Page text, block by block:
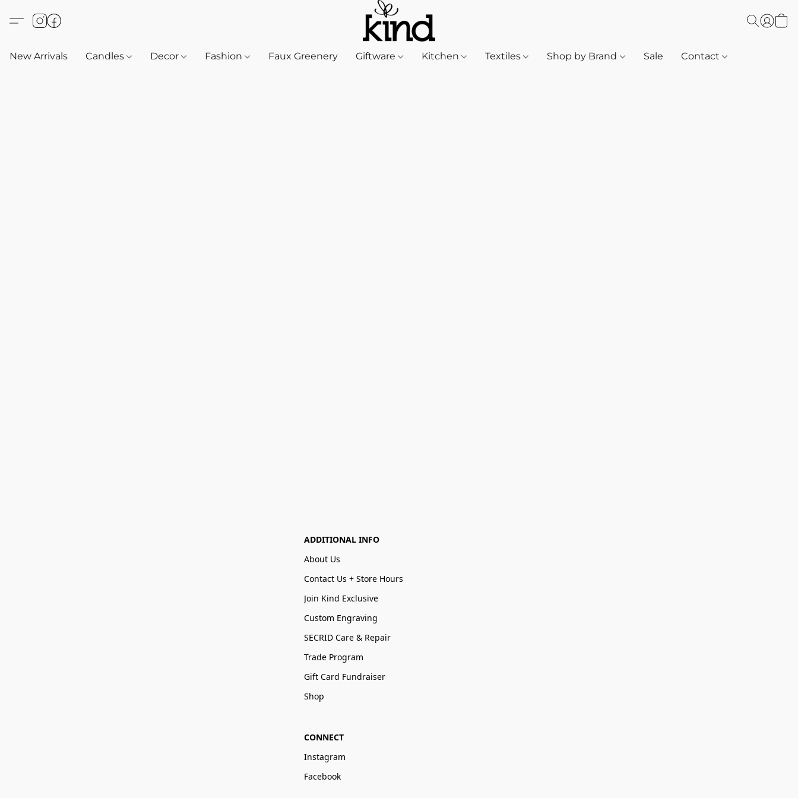
New Arrivals Candles Decor Fashion Faux Greenery Giftware Kitchen Textiles Shop by Brand Sale Contact
ADDITIONAL INFO
About Us
Contact Us + Store Hours
Join Kind Exclusive
Custom Engraving
SECRID Care & Repair
Trade Program
Gift Card Fundraiser
Shop
CONNECT
Instagram
Facebook